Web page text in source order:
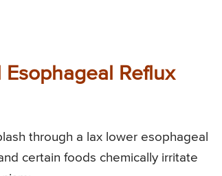
Reflux
through a lax lower esophageal
certain foods chemically irritate